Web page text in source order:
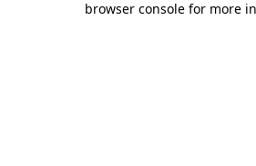
browser console for more